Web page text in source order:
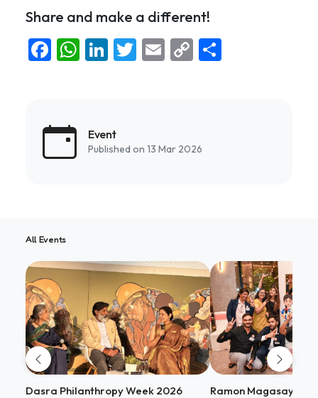
Share and make a different!
Facebook
WhatsApp
LinkedIn
Twitter
Email
Copy
Event
Published on 13 Mar 2026
All Events
Dasra Philanthropy Week 2026
Ramon Magasaysay